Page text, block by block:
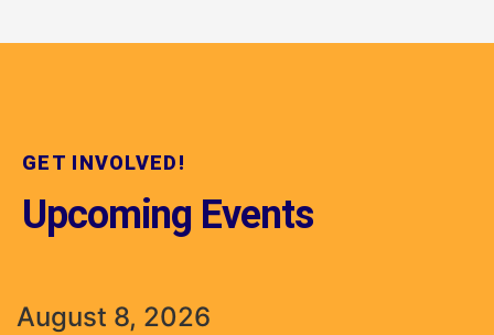
GET INVOLVED!
Upcoming Events
August 8, 2026